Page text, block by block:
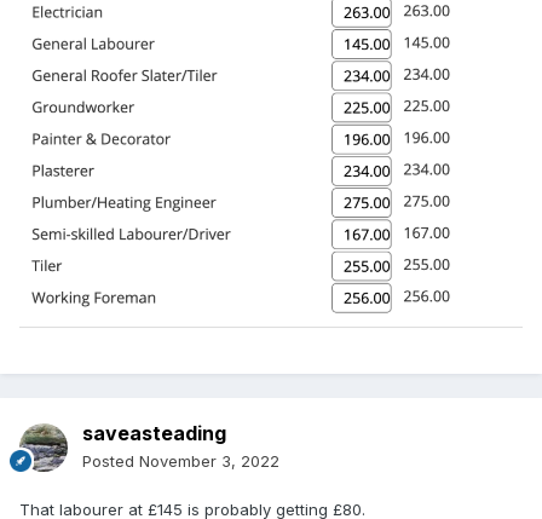
saveasteading
Posted November 3, 2022
That labourer at £145 is probably getting £80.